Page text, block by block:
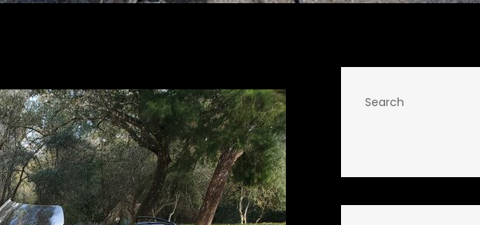
Search